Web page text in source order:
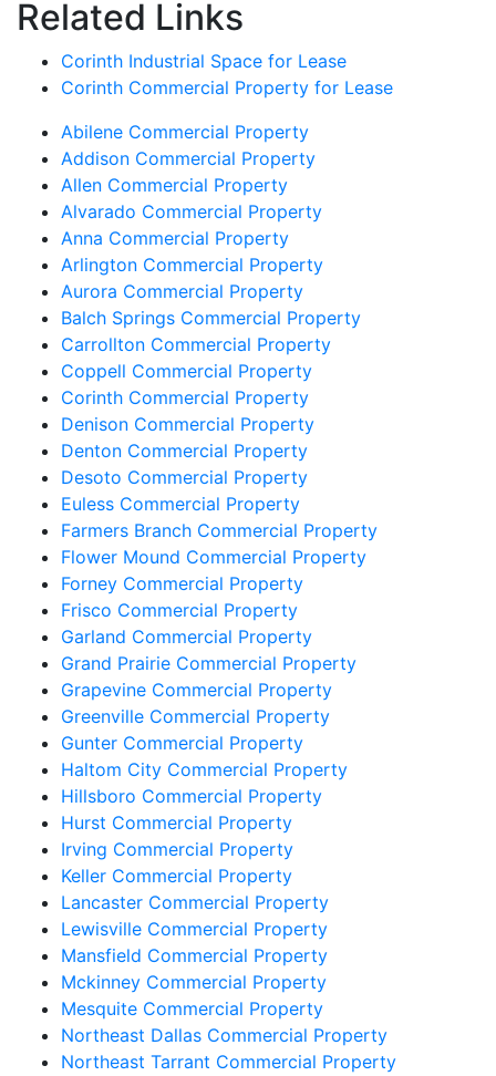
Related Links
Corinth Industrial Space for Lease
Corinth Commercial Property for Lease
Abilene Commercial Property
Addison Commercial Property
Allen Commercial Property
Alvarado Commercial Property
Anna Commercial Property
Arlington Commercial Property
Aurora Commercial Property
Balch Springs Commercial Property
Carrollton Commercial Property
Coppell Commercial Property
Corinth Commercial Property
Denison Commercial Property
Denton Commercial Property
Desoto Commercial Property
Euless Commercial Property
Farmers Branch Commercial Property
Flower Mound Commercial Property
Forney Commercial Property
Frisco Commercial Property
Garland Commercial Property
Grand Prairie Commercial Property
Grapevine Commercial Property
Greenville Commercial Property
Gunter Commercial Property
Haltom City Commercial Property
Hillsboro Commercial Property
Hurst Commercial Property
Irving Commercial Property
Keller Commercial Property
Lancaster Commercial Property
Lewisville Commercial Property
Mansfield Commercial Property
Mckinney Commercial Property
Mesquite Commercial Property
Northeast Dallas Commercial Property
Northeast Tarrant Commercial Property